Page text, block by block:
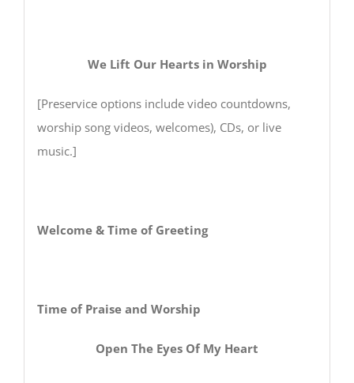
We Lift Our Hearts in Worship
[Preservice options include video countdowns,
worship song videos, welcomes), CDs, or live
music.]
Welcome & Time of Greeting
Time of Praise and Worship
Open The Eyes Of My Heart